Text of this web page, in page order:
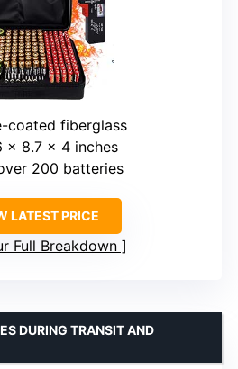
coated fiberglass
x 8.7 x 4 inches
200 batteries
LATEST PRICE
Full Breakdown
DURING TRANSIT AND